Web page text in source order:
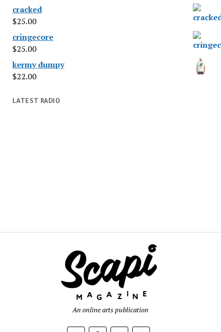
cracked
$25.00
cringecore
$25.00
kermy dumpy
$22.00
LATEST RADIO
An online arts publication